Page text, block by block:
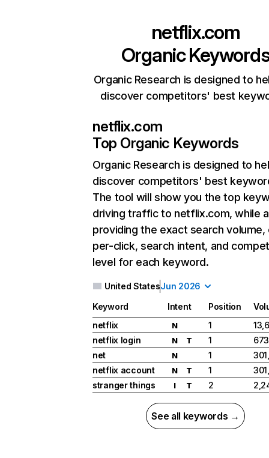
netflix.com
Organic
Organic Research is designed to
discover competitors' best
netflix.com
Top Organic Keywords
Organic Research is designed to
discover competitors' best
The tool will show you the top
driving traffic to netflix.com, while
providing the exact search
per-click, search intent, and
level for each keyword.
United StatesJun 2026
Keyword Intent Position
netflix
N 1
netflix login
N T 1
net
N 1
netflix account
N T 1
stranger things
I T 2
See all keywords →